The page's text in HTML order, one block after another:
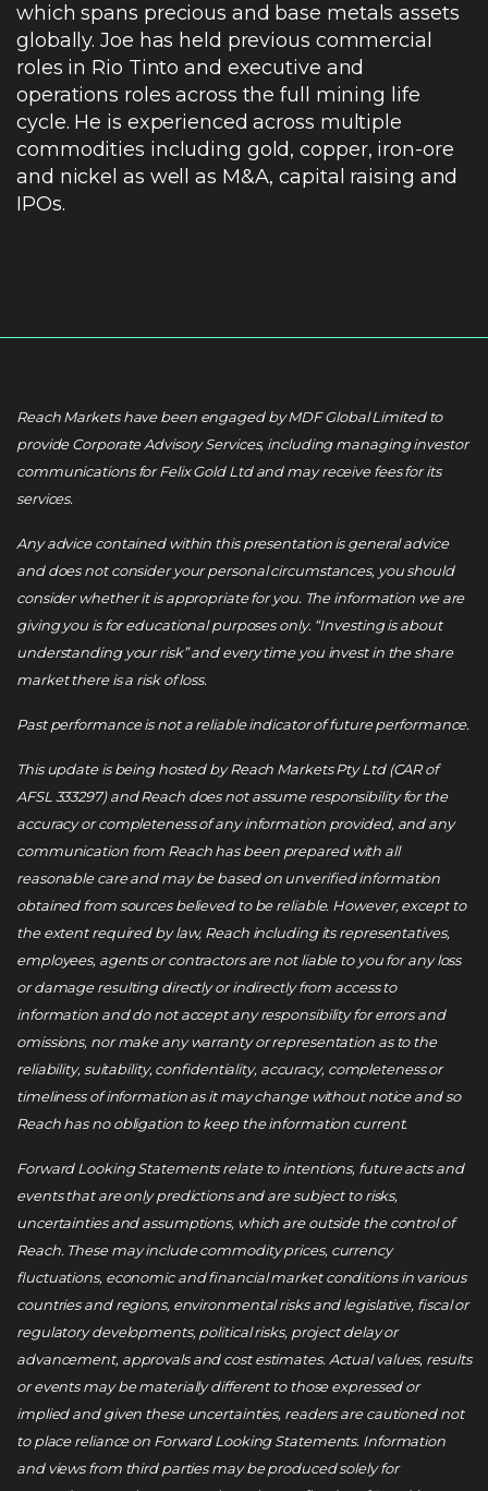
which spans precious and base metals assets
globally. Joe has held previous commercial
roles in Rio Tinto and executive and
operations roles across the full mining life
cycle. He is experienced across multiple
commodities including gold, copper, iron-ore
and nickel as well as M&A, capital raising and
IPOs.
Reach Markets have been engaged by MDF Global Limited to
provide Corporate Advisory Services, including managing investor
communications for Felix Gold Ltd and may receive fees for its
services.
Any advice contained within this presentation is general advice
and does not consider your personal circumstances, you should
consider whether it is appropriate for you. The information we are
giving you is for educational purposes only. “Investing is about
understanding your risk” and every time you invest in the share
market there is a risk of loss.
Past performance is not a reliable indicator of future performance.
This update is being hosted by Reach Markets Pty Ltd (CAR of
AFSL 333297) and Reach does not assume responsibility for the
accuracy or completeness of any information provided, and any
communication from Reach has been prepared with all
reasonable care and may be based on unverified information
obtained from sources believed to be reliable. However, except to
the extent required by law, Reach including its representatives,
employees, agents or contractors are not liable to you for any loss
or damage resulting directly or indirectly from access to
information and do not accept any responsibility for errors and
omissions, nor make any warranty or representation as to the
reliability, suitability, confidentiality, accuracy, completeness or
timeliness of information as it may change without notice and so
Reach has no obligation to keep the information current.
Forward Looking Statements relate to intentions, future acts and
events that are only predictions and are subject to risks,
uncertainties and assumptions, which are outside the control of
Reach. These may include commodity prices, currency
fluctuations, economic and financial market conditions in various
countries and regions, environmental risks and legislative, fiscal or
regulatory developments, political risks, project delay or
advancement, approvals and cost estimates. Actual values, results
or events may be materially different to those expressed or
implied and given these uncertainties, readers are cautioned not
to place reliance on Forward Looking Statements. Information
and views from third parties may be produced solely for